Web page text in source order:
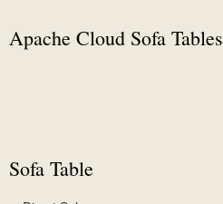
Apache Cloud Sofa Tables
Sofa Table